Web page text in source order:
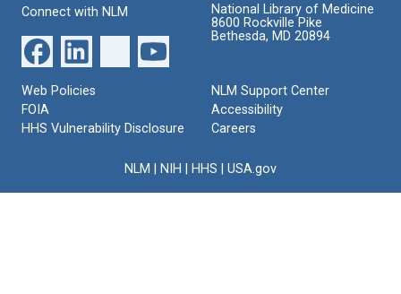
Connect with NLM
National Library of Medicine
8600 Rockville Pike
Bethesda, MD 20894
Web Policies
FOIA
HHS Vulnerability Disclosure
NLM Support Center
Accessibility
Careers
NLM NIH HHS USA.gov